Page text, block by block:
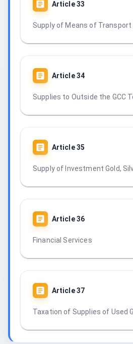
Article33
Supply of Means of Transport
Article34
Supplies to Outside the GCC
Article35
Supply of Investment Gold,
Article36
Financial Services
Article37
Taxation of Supplies of Used